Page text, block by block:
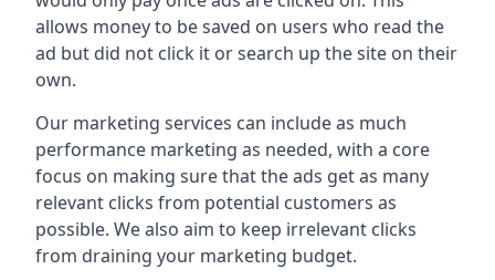
allows money to be saved on users who read the
ad but did not click it or search up the site on their
own.
Our marketing services can include as much
performance marketing as needed, with a core
focus on making sure that the ads get as many
relevant clicks from potential customers as
possible. We also aim to keep irrelevant clicks
from draining your marketing budget.